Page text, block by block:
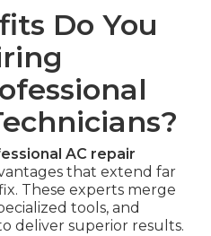
Do You
AC repair
that extend far
These experts merge
tools, and
deliver superior results.